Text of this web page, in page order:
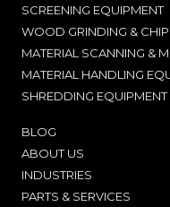
SCREENING EQUIPMENT
WOOD GRINDING &
MATERIAL SCANNING &
MATERIAL HANDLING
SHREDDING EQUIPMENT
BLOG
ABOUT US
INDUSTRIES
PARTS & SERVICES